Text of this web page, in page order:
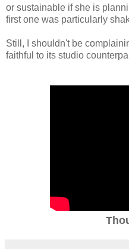
or sustainable if she is
first one was particularly
Still, I shouldn't be
faithful to its studio